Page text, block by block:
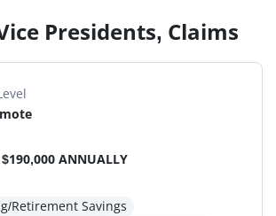
Presidents, Claims
ANNUALLY
Retirement Savings